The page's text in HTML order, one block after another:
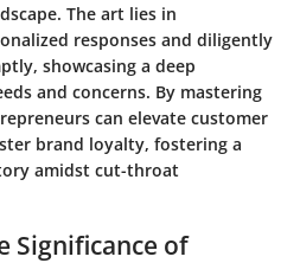
The art lies in
responses and diligently
showcasing a deep
and concerns. By mastering
can elevate customer
brand loyalty, fostering a
amidst cut-throat
Significance of